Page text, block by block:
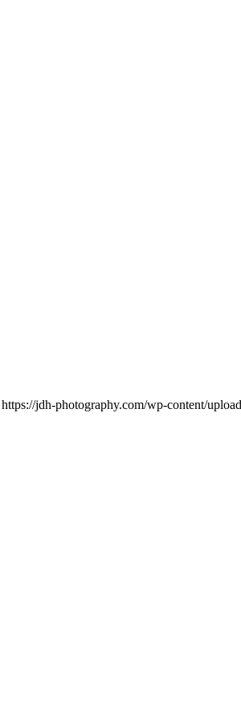
https://jdh-photography.com/wp-content/